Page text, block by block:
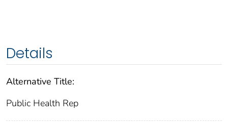
Details
Alternative Title:
Public Health Rep